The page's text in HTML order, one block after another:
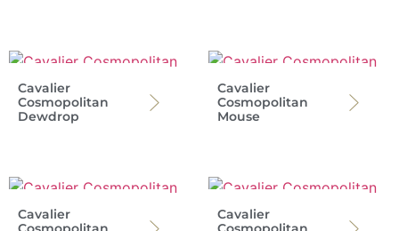
Cavalier
Cosmopolitan
Dewdrop
Cavalier
Cosmopolitan
Mouse
Cavalier
Cavalier